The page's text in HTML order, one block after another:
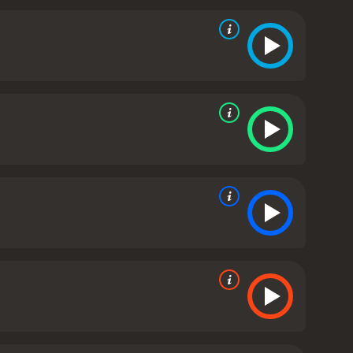
it remains a beloved cult classic to this day.